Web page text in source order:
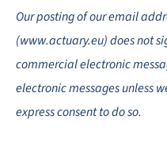
Our posting of our email
(www.actuary.eu) does not
commercial electronic
electronic messages unless
express consent to do so.